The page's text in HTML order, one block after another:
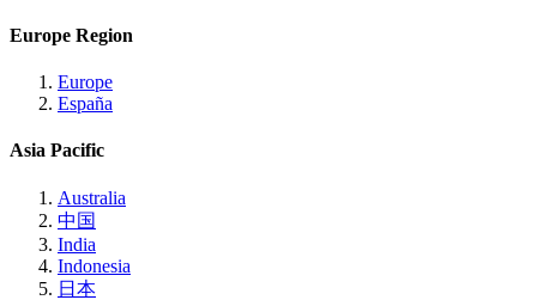
Europe Region
Europe
España
Asia Pacific
Australia
中国
India
Indonesia
日本